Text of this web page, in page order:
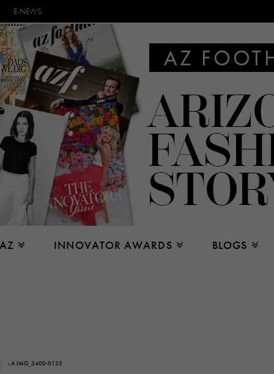
E-NEWS
INNOVATOR AWARDS BLOGS
› A IMG_3400-0135